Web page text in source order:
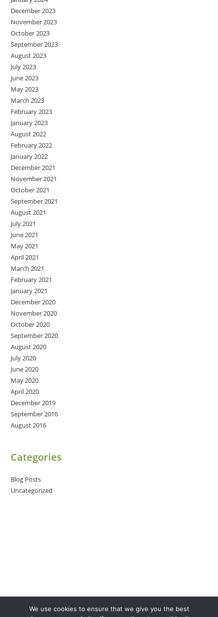
December 2023
November 2023
October 2023
September 2023
August 2023
July 2023
June 2023
May 2023
March 2023
February 2023
January 2023
August 2022
February 2022
January 2022
December 2021
November 2021
October 2021
September 2021
August 2021
July 2021
June 2021
May 2021
April 2021
March 2021
February 2021
January 2021
December 2020
November 2020
October 2020
September 2020
August 2020
July 2020
June 2020
May 2020
April 2020
December 2019
September 2016
August 2016
Categories
Blog Posts
Uncategorized
We use cookies to ensure that we give you the best